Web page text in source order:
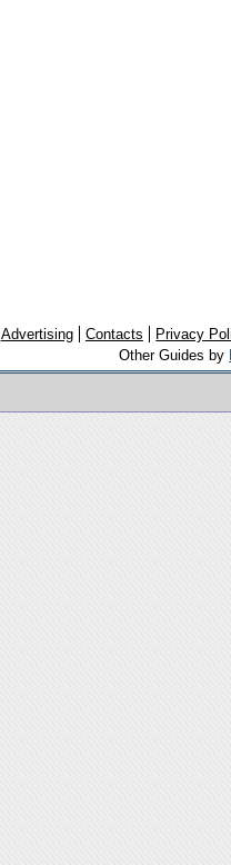
Advertising Contacts
Privacy
Other Guides by